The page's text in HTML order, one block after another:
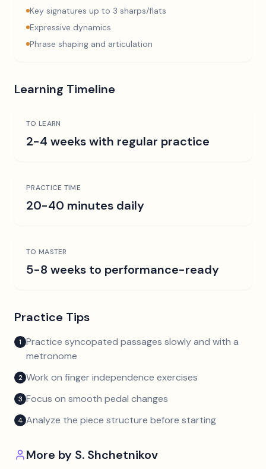
Key signatures up to 3 sharps/flats
Expressive dynamics
Phrase shaping and articulation
Learning Timeline
TO LEARN
2-4 weeks with regular practice
PRACTICE TIME
20-40 minutes daily
TO MASTER
5-8 weeks to performance-ready
Practice Tips
1 Practice syncopated passages slowly and with a
metronome
2 Work on finger independence exercises
3 Focus on smooth pedal changes
4 Analyze the piece structure before starting
More by S. Shchetnikov